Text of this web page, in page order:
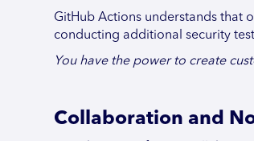
GitHub Actions understands that
conducting additional security
You have the power to create
Collaboration and